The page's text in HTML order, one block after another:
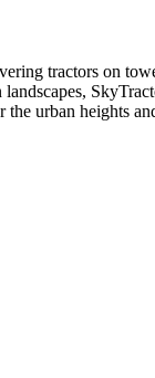
tractors on
urban heights